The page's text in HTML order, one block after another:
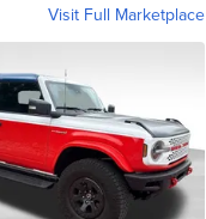
Visit Full Marketplace